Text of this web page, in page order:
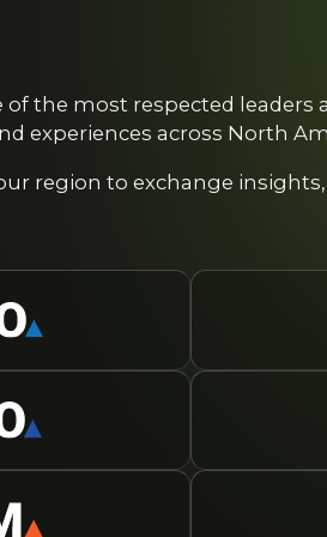
the most respected leaders
across North
region to exchange insights,